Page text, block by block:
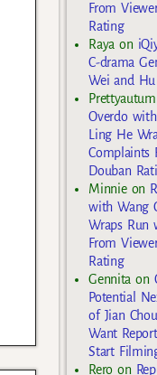
From
Rating
Raya on
C-drama
Wei and
Overdo
Ling He
Complaints
Douban
Minnieon
with Wang
Wraps Run
From
Rating
Gennita on
Potential
of Jian
Want
Start
Rero on